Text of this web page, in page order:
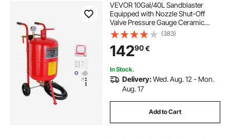
VEVOR 10Gal/40L Sandblaster
Equipped with Nozzle Shut-Off
Valve Pressure Gauge Ceramic
Nozzle 2.5m Hose Filling Funnel
Watertrap 6\" Rubber Wheels Grit
Power Sand Blasters Portable
Sandblasting Equipm
(383)
14290€
In Stock.
Delivery:Wed. Aug. 12 - Mon.
Aug. 17
Add to Cart